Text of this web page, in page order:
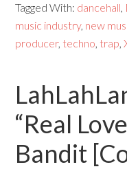
Tagged With: dancehall,
music industry, new
producer, techno, trap,
“Real
Bandit